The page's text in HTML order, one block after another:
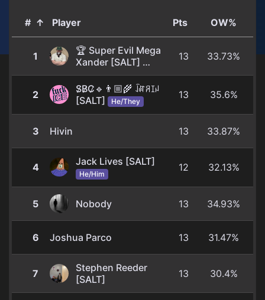
# ↑ Player Pts OW%
1
🏆 Super Evil Mega
Xander [SALT]
He/Him
13 33.73%
2
S̷B̷C̷🔹👨🏼‍🌾 ꀭꍏꋪꀤꈤ
[SALT]
He/They
13 35.6%
3 Hivin 13 33.87%
4
Jack Lives [SALT]
He/Him
12 32.13%
5 Nobody 13 34.93%
6 Joshua Parco 13 31.47%
7
Stephen Reeder
[SALT]
13 30.4%